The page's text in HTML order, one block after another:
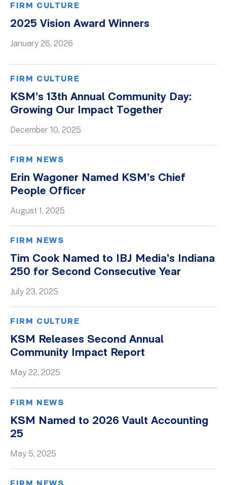
Podcasts
Videos
Whitepapers
FIRM CULTURE
2025 Vision Award Winners
January 26, 2026
FIRM CULTURE
KSM’s 13th Annual Community Day:
Growing Our Impact Together
December 10, 2025
FIRM NEWS
Erin Wagoner Named KSM’s Chief
People Officer
August 1, 2025
FIRM NEWS
Tim Cook Named to IBJ Media’s Indiana
250 for Second Consecutive Year
July 23, 2025
FIRM CULTURE
KSM Releases Second Annual
Community Impact Report
May 22, 2025
FIRM NEWS
KSM Named to 2026 Vault Accounting
25
May 5, 2025